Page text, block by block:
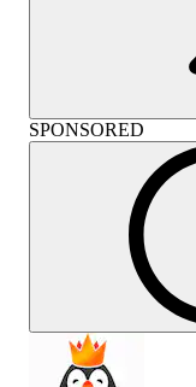
SPONSORED